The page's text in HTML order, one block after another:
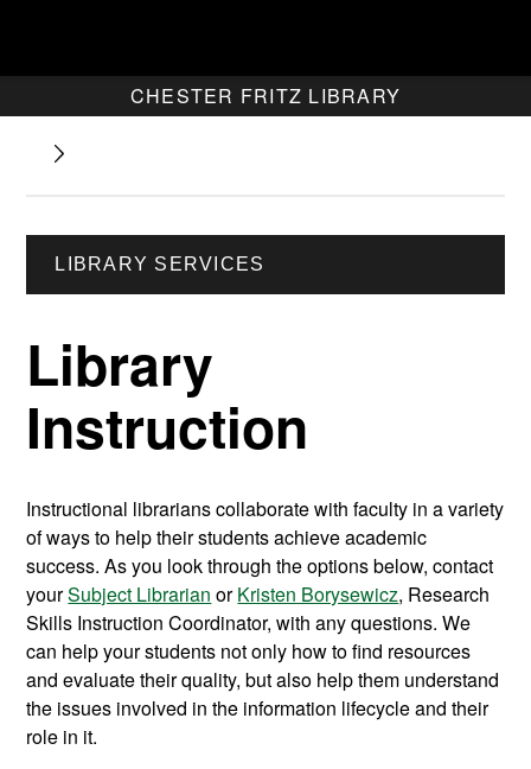
CHESTER FRITZ LIBRARY
LIBRARY SERVICES
Library
Instruction
Instructional librarians collaborate with faculty in a variety
of ways to help their students achieve academic
success. As you look through the options below, contact
yourSubject Librarian orKristen Borysewicz, Research
Skills Instruction Coordinator, with any questions. We
can help your students not only how to find resources
and evaluate their quality, but also help them understand
the issues involved in the information lifecycle and their
role in it.